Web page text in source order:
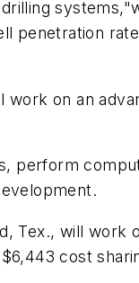
penetration
work on an
perform
Tex., will
cost